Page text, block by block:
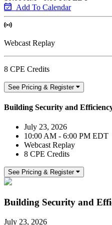
Add To Calendar
Webcast Replay
8 CPE Credits
See Pricing & Register
Building Security and
July 23, 2026
10:00 AM - 6:00 PM EDT
Webcast Replay
8 CPE Credits
See Pricing & Register
Building Security and
July 23, 2026